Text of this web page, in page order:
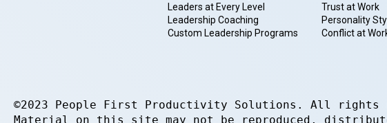
Leaders at Every Level
Leadership Coaching
Custom Leadership Programs
Trust at Work
Personality
Conflict at
©2023 People First Productivity Solutions. All
Material on this site may not be reproduced,